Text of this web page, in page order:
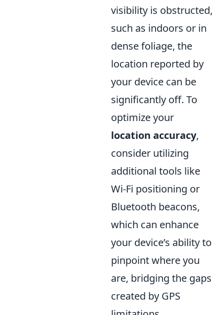
visibility is obstructed,
such as indoors or in
dense foliage, the
location reported by
your device can be
significantly off. To
optimize your
location accuracy,
consider utilizing
additional tools like
Wi-Fi positioning or
Bluetooth beacons,
which can enhance
your device’s ability to
pinpoint where you
are, bridging the gaps
created by GPS